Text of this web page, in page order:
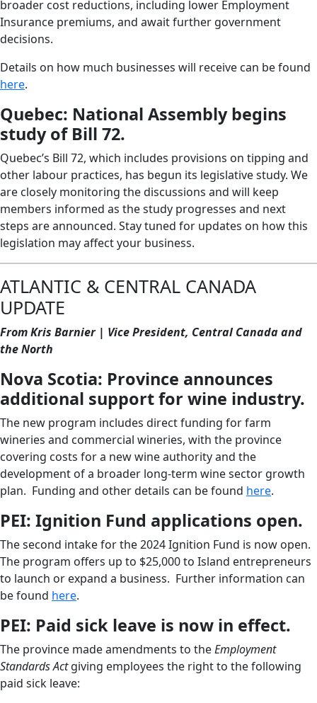
broader cost reductions, including lower Employment
Insurance premiums, and await further government
decisions.
Details on how much businesses will receive can be found
here.
Quebec: National Assembly begins
study of Bill 72.
Quebec’s Bill 72, which includes provisions on tipping and
other labour practices, has begun its legislative study. We
are closely monitoring the discussions and will keep
members informed as the study progresses and next
steps are announced. Stay tuned for updates on how this
legislation may affect your business.
ATLANTIC & CENTRAL CANADA
UPDATE
From Kris Barnier | Vice President, Central Canada and
the North
Nova Scotia: Province announces
additional support for wine industry.
The new program includes direct funding for farm
wineries and commercial wineries, with the province
covering costs for a new wine authority and the
development of a broader long-term wine sector growth
plan. Funding and other details can be found here.
PEI: Ignition Fund applications open.
The second intake for the 2024 Ignition Fund is now open.
The program offers up to $25,000 to Island entrepreneurs
to launch or expand a business. Further information can
be found here.
PEI: Paid sick leave is now in effect.
The province made amendments to theEmployment
Standards Actgiving employees the right to the following
paid sick leave: